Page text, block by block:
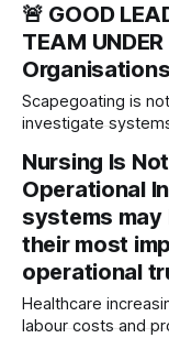
chain.
🚨 GOOD
TEAM
Scapegoating is
investigate
reflecting a deeper
one.
Nursing Is
Operational
systems
their most
operational
Healthcare
labour costs and